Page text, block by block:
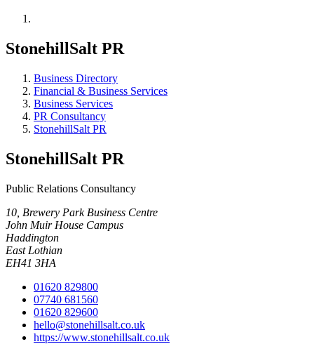
StonehillSalt PR
Business Directory
Financial & Business Services
Business Services
PR Consultancy
StonehillSalt PR
StonehillSalt PR
Public Relations Consultancy
10, Brewery Park Business Centre
John Muir House Campus
Haddington
East Lothian
EH41 3HA
01620 829800
07740 681560
01620 829600
hello@stonehillsalt.co.uk
https://www.stonehillsalt.co.uk